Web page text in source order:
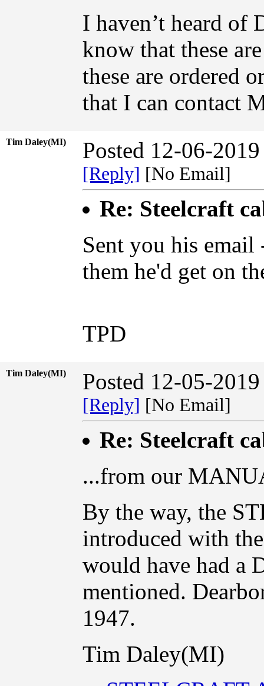
I haven’t heard of
know that these
these are ordered
that I can contact
Tim Daley(MI) Posted 12-06-
[Reply] [No Email]
Re: Steelcraft
Sent you his email
them he'd get on
TPD
Tim Daley(MI) Posted 12-05-
[Reply] [No Email]
Re: Steelcraft
...from our
By the way, the
introduced with
would have had a
mentioned.
1947.
Tim Daley(MI)